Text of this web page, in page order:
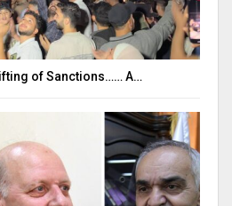
of Sanctions…… A…